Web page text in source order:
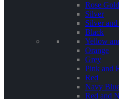
Rose Gold
Silver
Silver
Black
Yellow
Orange
Grey
Pink and
Red
Navy
Red and